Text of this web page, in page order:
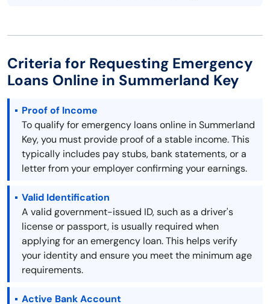
Criteria for Requesting Emergency
Loans Online in Summerland Key
Proof of Income
To qualify for emergency loans online in Summerland
Key, you must provide proof of a stable income. This
typically includes pay stubs, bank statements, or a
letter from your employer confirming your earnings.
Valid Identification
A valid government-issued ID, such as a driver's
license or passport, is usually required when
applying for an emergency loan. This helps verify
your identity and ensure you meet the minimum age
requirements.
Active Bank Account